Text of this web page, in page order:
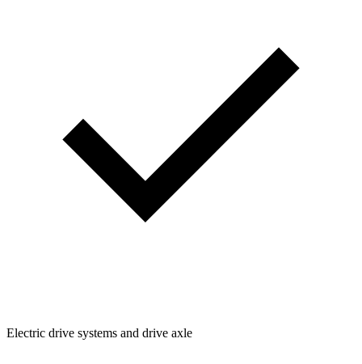
Electric drive systems and drive axle